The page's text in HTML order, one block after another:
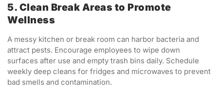
5. Clean Break Areas to Promote
Wellness
A messy kitchen or break room can harbor bacteria and
attract pests. Encourage employees to wipe down
surfaces after use and empty trash bins daily. Schedule
weekly deep cleans for fridges and microwaves to prevent
bad smells and contamination.